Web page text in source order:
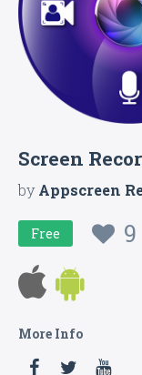
Screen
byAppscreen
Free 9
More Info